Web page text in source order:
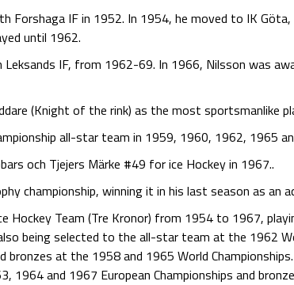
Forshaga IF in 1952. In 1954, he moved to IK
until 1962.
IF, from 1962-69. In 1966, Nilsson was
(Knight of the rink) as the most sportsmanlike
all-star team in 1959, 1960, 1962, 1965
och Tjejers Märke #49 for ice Hockey in 1967..
championship, winning it in his last season as an
Hockey Team (Tre Kronor) from 1954 to 1967,
being selected to the all-star team at the 1962
bronzes at the 1958 and 1965 World
and 1967 European Championships and